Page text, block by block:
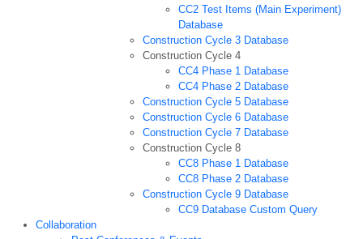
CC2 Test Items (Main Experiment)
Database
Construction Cycle 3 Database
Construction Cycle 4
CC4 Phase 1 Database
CC4 Phase 2 Database
Construction Cycle 5 Database
Construction Cycle 6 Database
Construction Cycle 7 Database
Construction Cycle 8
CC8 Phase 1 Database
CC8 Phase 2 Database
Construction Cycle 9 Database
CC9 Database Custom Query
Collaboration